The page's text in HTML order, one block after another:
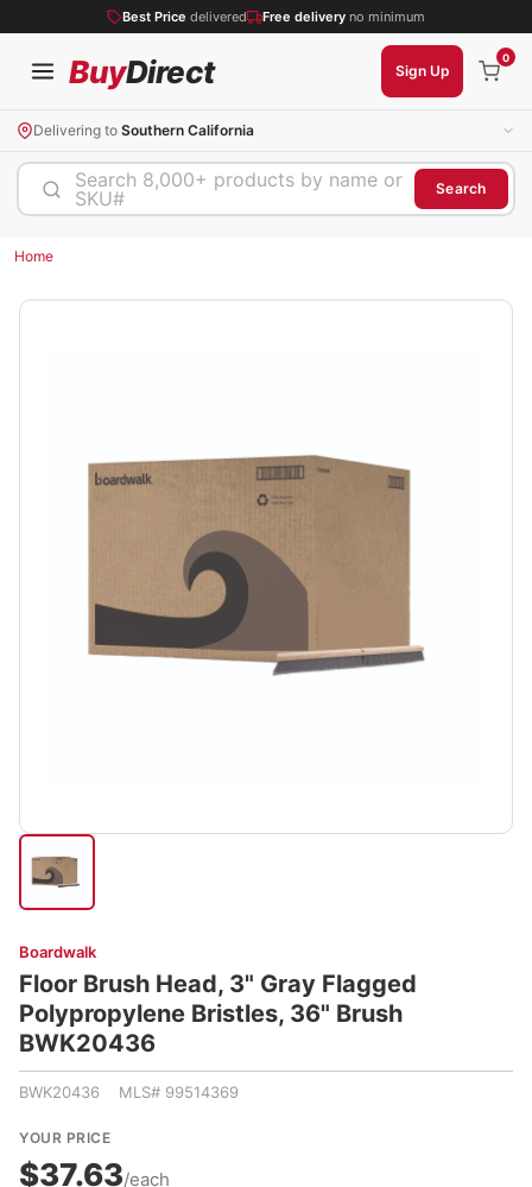
Best Price delivered Free delivery no minimum
BuyDirect Sign Up
0
Delivering to Southern California
Search 8,000+ products by name or
SKU#
Search
Home
Boardwalk
Floor Brush Head, 3" Gray Flagged
Polypropylene Bristles, 36" Brush
BWK20436
BWK20436 MLS# 99514369
YOUR PRICE
$37.63/each